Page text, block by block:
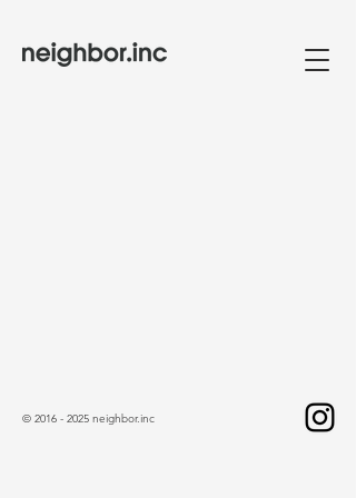
© 2016 - 2025 neighbor.inc